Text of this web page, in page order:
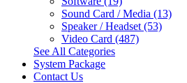
Sound Card / Media (13)
Speaker / Headset (53)
Video Card (487)
See All Categories
System Package
Contact Us